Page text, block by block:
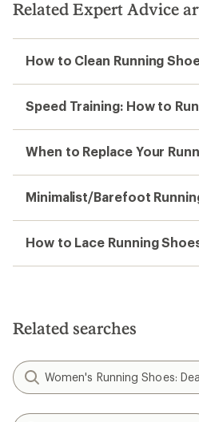
Related Expert Advice
How to Clean Running
Speed Training: How to
When to Replace Your
Minimalist/Barefoot
How to Lace Running
Related searches
Women's Running Shoes: